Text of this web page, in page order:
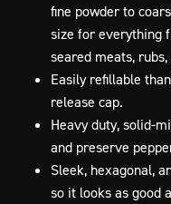
fine powder to
size for everything
seared meats,
Easily refillable
release cap.
Heavy duty, solid-
and preserve
Sleek, hexagonal,
so it looks as good